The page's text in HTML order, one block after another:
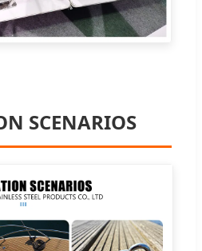
SCENARIOS